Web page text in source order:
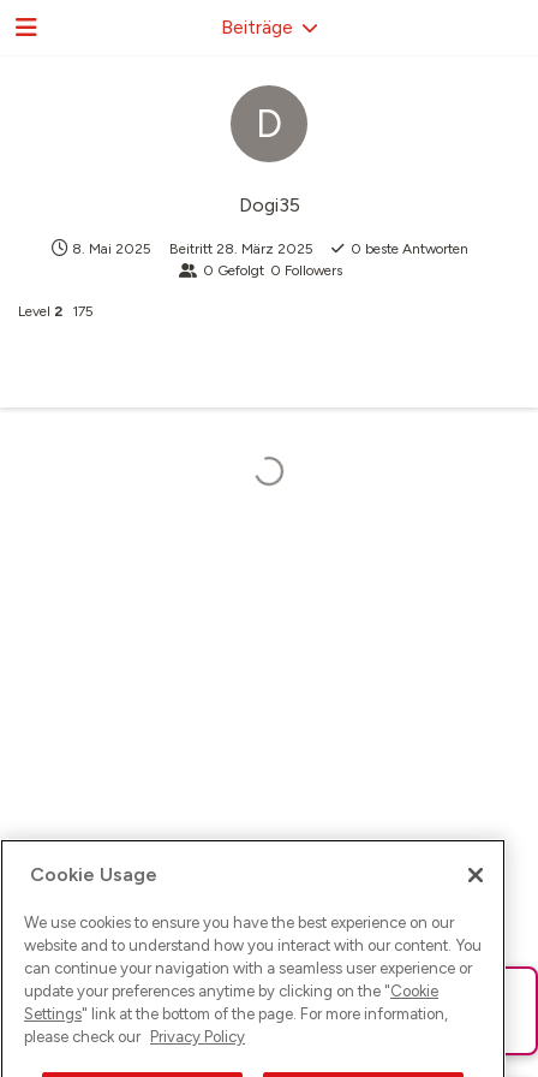
D
Dogi35
8. Mai 2025 Beitritt 28. März 2025 0 beste Antworten
0 Gefolgt 0 Followers
Level 2 175
Beiträge
Ups! Da ist was schief gelaufen. Bitte lade die Seite neu oder
versuche es erneut.
Cookie Usage
We use cookies to ensure you have the best experience on our
website and to understand how you interact with our content. You
can continue your navigation with a seamless user experience or
update your preferences anytime by clicking on the "Cookie
Settings" link at the bottom of the page. For more information,
please check our Privacy Policy